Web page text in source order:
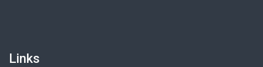
Links